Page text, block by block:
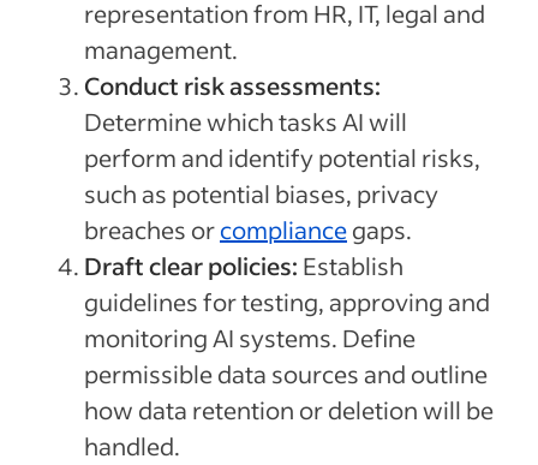
representation from HR, IT, legal and
management.
Conduct risk assessments:
Determine which tasks AI will
perform and identify potential risks,
such as potential biases, privacy
breaches orcompliancegaps.
Draft clear policies: Establish
guidelines for testing, approving and
monitoring AI systems. Define
permissible data sources and outline
how data retention or deletion will be
handled.